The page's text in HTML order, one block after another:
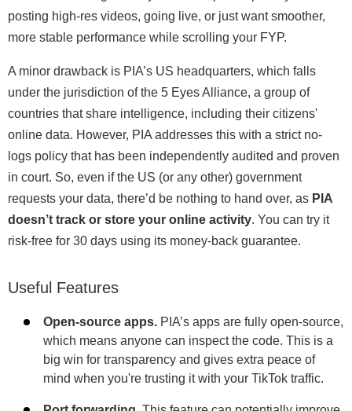
posting high-res videos, going live, or just want smoother,
more stable performance while scrolling your FYP.
A minor drawback is PIA’s US headquarters, which falls
under the jurisdiction of the 5 Eyes Alliance, a group of
countries that share intelligence, including their citizens'
online data. However, PIA addresses this with a strict no-
logs policy that has been independently audited and proven
in court. So, even if the US (or any other) government
requests your data, there’d be nothing to hand over, as PIA
doesn’t track or store your online activity. You can try it
risk-free for 30 days using its money-back guarantee.
Useful Features
Open-source apps. PIA’s apps are fully open-source,
which means anyone can inspect the code. This is a
big win for transparency and gives extra peace of
mind when you're trusting it with your TikTok traffic.